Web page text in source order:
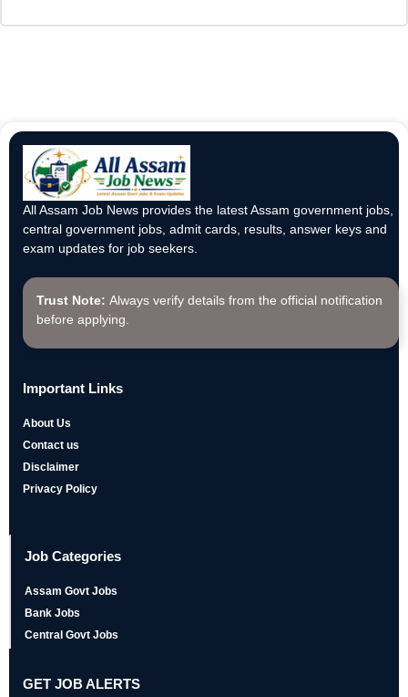
All Assam Job News provides the latest Assam government jobs,
central government jobs, admit cards, results, answer keys and
exam updates for job seekers.
Trust Note: Always verify details from the official notification
before applying.
Important Links
About Us
Contact us
Disclaimer
Privacy Policy
Job Categories
Assam Govt Jobs
Bank Jobs
Central Govt Jobs
GET JOB ALERTS